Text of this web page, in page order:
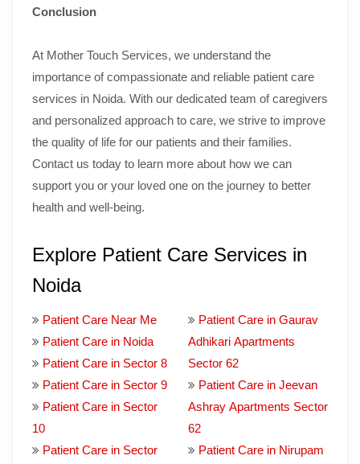
Conclusion
At Mother Touch Services, we understand the
importance of compassionate and reliable patient care
services in Noida. With our dedicated team of caregivers
and personalized approach to care, we strive to improve
the quality of life for our patients and their families.
Contact us today to learn more about how we can
support you or your loved one on the journey to better
health and well-being.
Explore Patient Care Services in
Noida
Patient Care Near Me
Patient Care in Noida
Patient Care in Sector 8
Patient Care in Sector 9
Patient Care in Sector
10
Patient Care in Sector
Patient Care in Gaurav
Adhikari Apartments
Sector 62
Patient Care in Jeevan
Ashray Apartments Sector
62
Patient Care in Nirupam